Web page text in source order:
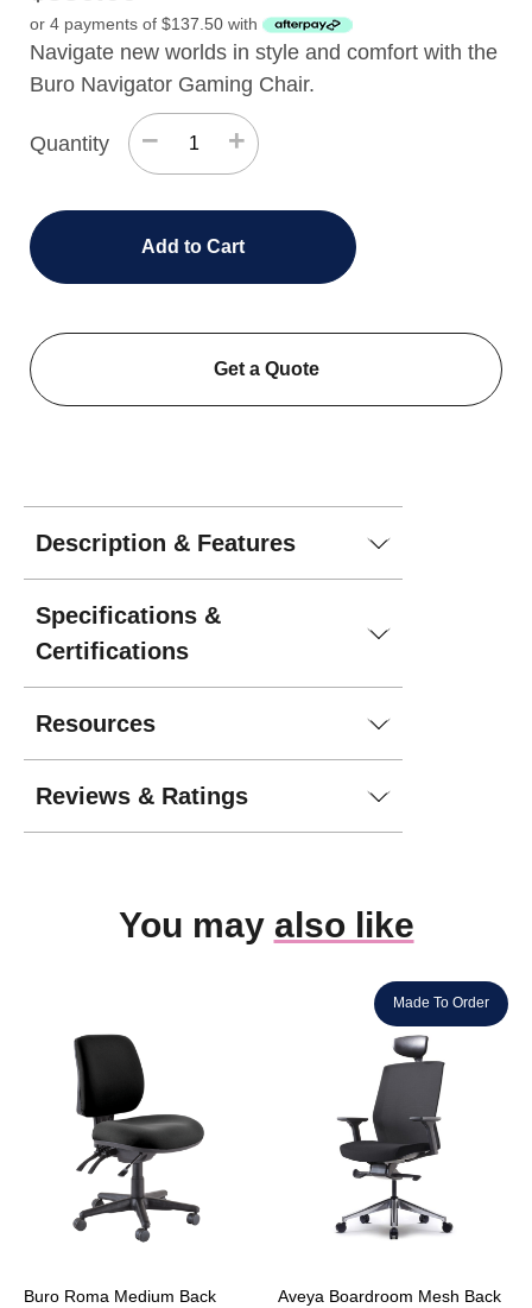
or 4 payments of $137.50 with
Navigate new worlds in style and comfort with the
Buro Navigator Gaming Chair.
Quantity − +
Add to Cart
Get a Quote
Description & Features
Specifications &
Certifications
Resources
Reviews & Ratings
You may also like
Buro Roma Medium Back
Made To Order
Aveya Boardroom Mesh Back